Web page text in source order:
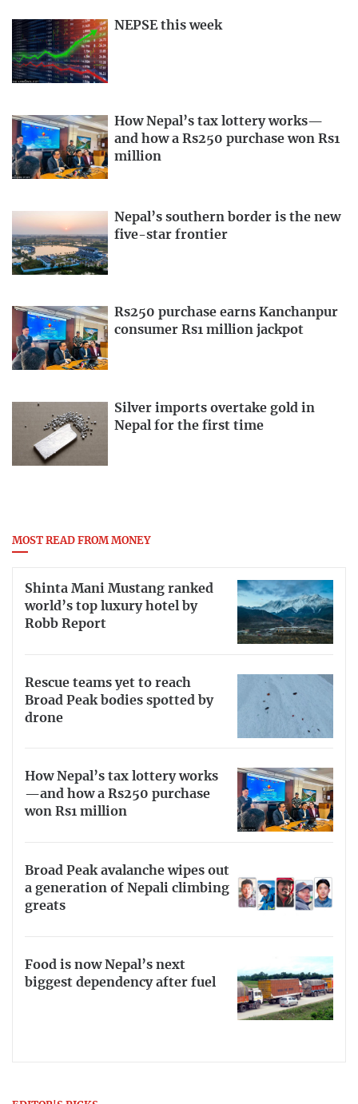
NEPSE this week
How Nepal’s tax lottery works—
and how a Rs250 purchase won Rs1
million
Nepal’s southern border is the new
five-star frontier
Rs250 purchase earns Kanchanpur
consumer Rs1 million jackpot
Silver imports overtake gold in
Nepal for the first time
MOST READ FROM MONEY
Shinta Mani Mustang ranked
world’s top luxury hotel by
Robb Report
Rescue teams yet to reach
Broad Peak bodies spotted by
drone
How Nepal’s tax lottery works
—and how a Rs250 purchase
won Rs1 million
Broad Peak avalanche wipes out
a generation of Nepali climbing
greats
Food is now Nepal’s next
biggest dependency after fuel